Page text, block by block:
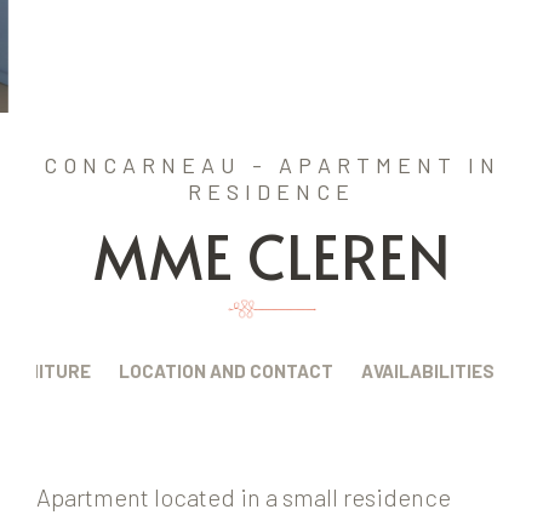
CONCARNEAU - APARTMENT IN
RESIDENCE
MME CLEREN
LOCATION AND CONTACT AVAILABILITIES
Apartment located in a small residence